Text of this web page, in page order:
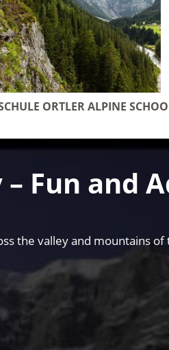
ORTLER ALPINE SCHOOL
Fun and
the valley and mountains